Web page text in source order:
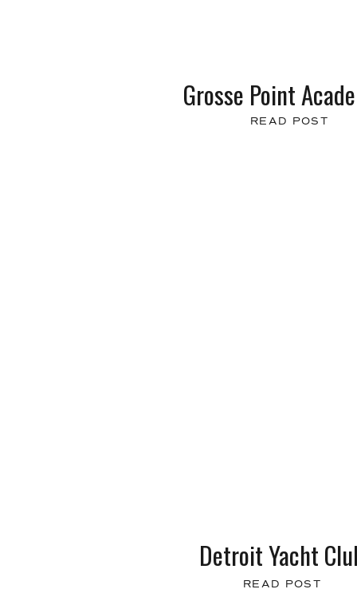
Grosse Point
READ POST
Detroit Yacht
READ POST